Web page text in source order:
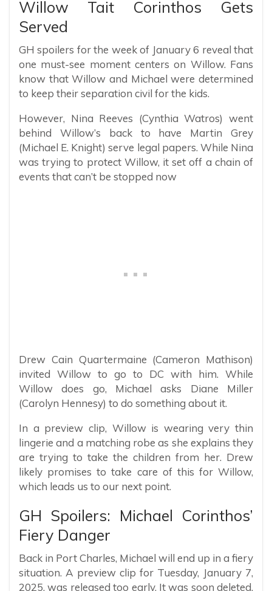
Willow Tait Corinthos Gets
Served
GH spoilers for the week of January 6 reveal that
one must-see moment centers on Willow. Fans
know that Willow and Michael were determined
to keep their separation civil for the kids.
However, Nina Reeves (Cynthia Watros) went
behind Willow’s back to have Martin Grey
(Michael E. Knight) serve legal papers. While Nina
was trying to protect Willow, it set off a chain of
events that can’t be stopped now
Drew Cain Quartermaine (Cameron Mathison)
invited Willow to go to DC with him. While
Willow does go, Michael asks Diane Miller
(Carolyn Hennesy) to do something about it.
In a preview clip, Willow is wearing very thin
lingerie and a matching robe as she explains they
are trying to take the children from her. Drew
likely promises to take care of this for Willow,
which leads us to our next point.
GH Spoilers: Michael Corinthos’
Fiery Danger
Back in Port Charles, Michael will end up in a fiery
situation. A preview clip for Tuesday, January 7,
2025, was released too early. It was soon deleted,